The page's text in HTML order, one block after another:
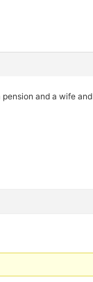
and a wife